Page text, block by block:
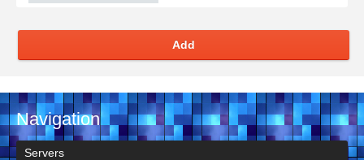
Add
Navigation
Servers